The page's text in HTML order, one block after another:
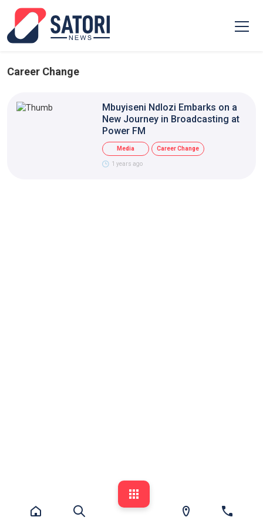
Career Change
Mbuyiseni Ndlozi Embarks on a
New Journey in Broadcasting at
Power FM
Media Career Change
1 years ago